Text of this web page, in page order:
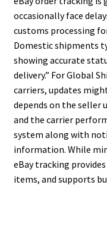
occasionally face
customs processing
Domestic shipments
showing accurate
delivery.” For Global
carriers, updates
depends on the seller
and the carrier
system along with
information. While
eBay tracking
items, and supports